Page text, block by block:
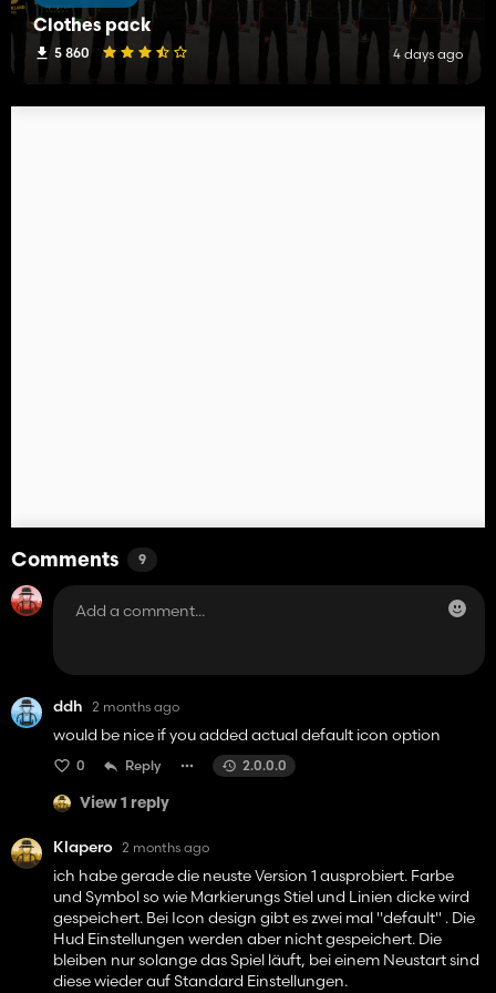
Clothes pack
5 860 4 days ago
Comments 9
ddh 2 months ago
would be nice if you added actual default icon option
0 Reply 2.0.0.0
View 1 reply
Klapero 2 months ago
ich habe gerade die neuste Version 1 ausprobiert. Farbe
und Symbol so wie Markierungs Stiel und Linien dicke wird
gespeichert. Bei Icon design gibt es zwei mal "default" . Die
Hud Einstellungen werden aber nicht gespeichert. Die
bleiben nur solange das Spiel läuft, bei einem Neustart sind
diese wieder auf Standard Einstellungen.